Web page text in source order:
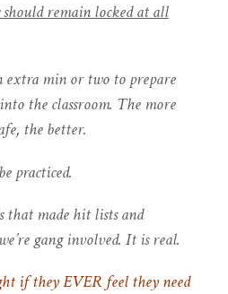
should remain locked at all
min or two to prepare
the classroom. The more
the better.
practiced.
that made hit lists and
gang involved. It is real.
if they EVER feel they need